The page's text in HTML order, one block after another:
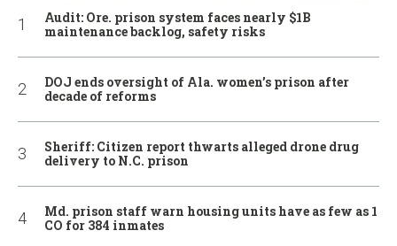
Audit: Ore. prison system faces nearly $1B
maintenance backlog, safety risks
DOJ ends oversight of Ala. women’s prison after
decade of reforms
Sheriff: Citizen report thwarts alleged drone drug
delivery to N.C. prison
Md. prison staff warn housing units have as few as 1
CO for 384 inmates